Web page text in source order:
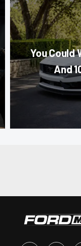
You Could
And